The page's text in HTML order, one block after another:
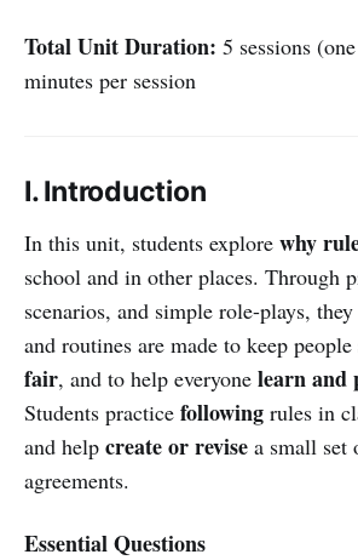
Total Unit Duration: 5 sessions
minutes per session
I. Introduction
In this unit, students explore why
school and in other places. Through
scenarios, and simple role-plays,
and routines are made to keep people
fair, and to help everyone learn and
Students practice following rules in
and help create or revise a small set
agreements.
Essential Questions